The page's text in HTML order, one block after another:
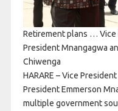
Retirement plans … Vice
President Mnangagwa
Chiwenga
HARARE – Vice
President Emmerson
multiple government